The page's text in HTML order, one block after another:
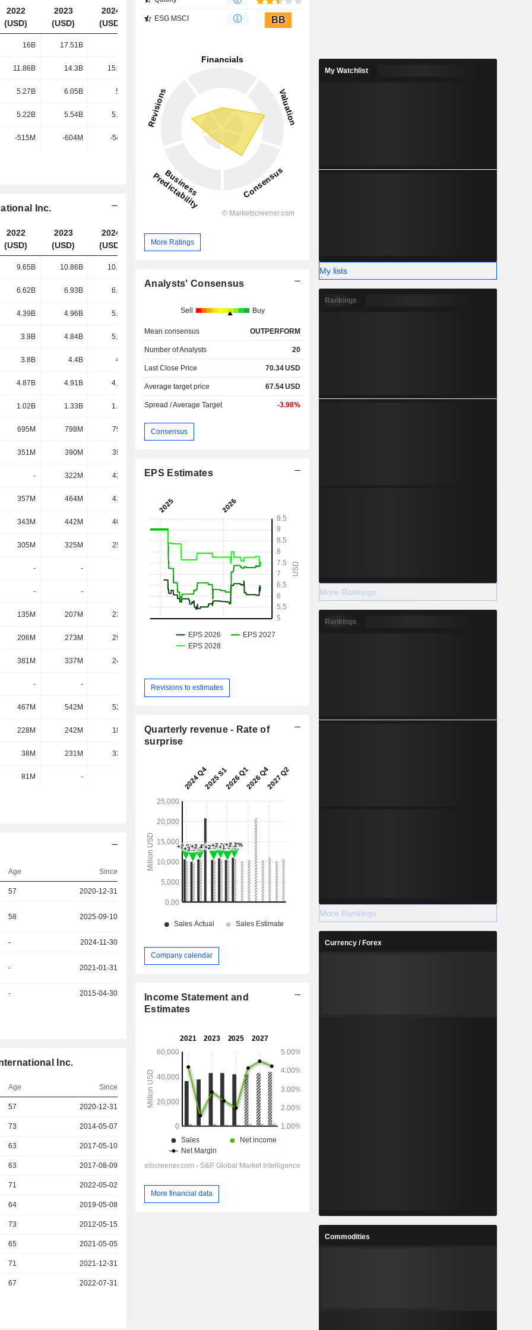
2022
(USD)
2023
(USD)
2024
(USD)
(USD)
16B 17.51B
11.86B 14.3B 15.39B
5.27B 6.05B 5.8B 5.9B
5.22B 5.54B 5.19B
-515M -604M -540M
Inc.
2022
(USD)
2023
(USD)
2024
(USD)
2025
(USD)
9.65B 10.86B 10.93B
6.62B 6.93B 6.38B 6.14B
4.39B 4.96B 5.37B
3.9B 4.84B 5.56B
3.8B 4.4B 4.2B
4.87B 4.91B 4.32B 4.45B
1.02B 1.33B 1.55B 1.83B
695M 798M 797M 790M
351M 390M 399M
- 322M 432M 433M
357M 464M 419M 389M
343M 442M 401M 348M
305M 325M 255M 286M
- - 278M
- - 276M
135M 207M 239M 260M
206M 273M 296M 216M
381M 337M 245M
- - 159M
467M 542M 523M
228M 242M 180M 78M
38M 231M 338M
81M -
Age Since
57 2020-12-31
58 2025-09-10
- 2024-11-30
- 2021-01-31
- 2015-04-30
Inc.
Age Since
57 2020-12-31
73 2014-05-07
63 2017-05-10
63 2017-08-09
71 2022-05-02
64 2019-05-08
73 2012-05-15
65 2021-05-05
71 2021-12-31
67 2022-07-31
ESG MSCI BB
More Ratings
Analysts' Consensus
Sell Buy
Mean consensus OUTPERFORM
Number of Analysts 20
Last Close Price 70.34USD
Average target price 67.54USD
Spread / Average Target -3.98%
Consensus
EPS Estimates
Revisions to estimates
Quarterly revenue - Rate of
surprise
Company calendar
Income Statement and
Estimates
More financial data
My Watchlist
My lists
Rankings
More Rankings
Rankings
More Rankings
Currency / Forex
Commodities